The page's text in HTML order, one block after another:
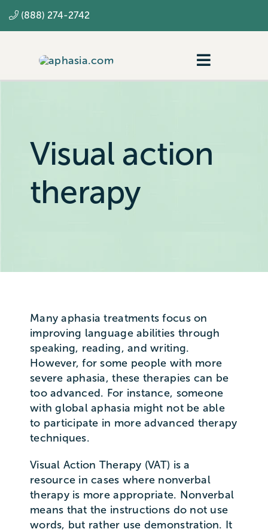
to
(888) 274-2742
Toggle
SLPVisual action
therapy
Many aphasia treatments focus on
improving language abilities through
speaking, reading, and writing.
However, for some people with more
severe aphasia, these therapies can be
too advanced. For instance, someone
with global aphasia might not be able
to participate in more advanced therapy
techniques.
Visual Action Therapy (VAT) is a
resource in cases where nonverbal
therapy is more appropriate. Nonverbal
means that the instructions do not use
words, but rather use demonstration. It